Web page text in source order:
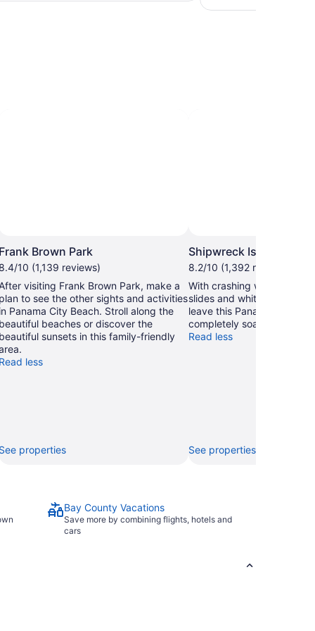
adult
Frank Brown Park
8.4/10 (1,139 reviews)
visiting Frank Brown Park, make a
plan to see the other sights and activities
in Panama City Beach. Stroll along the
beautiful beaches or discover the
beautiful sunsets in this family-friendly
Read less
See properties
Shipwreck Island
8.2/10 (1,392 reviews)
With crashing wave pools,
slides and whitewater
leave this Panama City
completely soaked and
Read less
See properties
Bay County Vacations
Save more by combining flights, hotels and
cars